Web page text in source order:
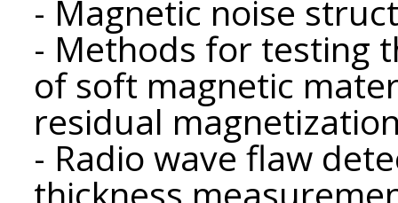
- Magnetic noise
- Methods for testing
of soft magnetic
residual
- Radio wave flaw